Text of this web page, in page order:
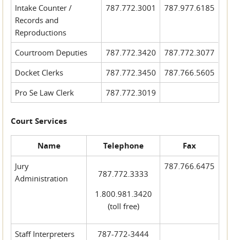
Intake Counter /
Records and
Reproductions
787.772.3001 787.977.6185
Courtroom Deputies 787.772.3420
787.772.3077
Docket Clerks
787.772.3450
787.766.5605
Pro Se Law Clerk
787.772.3019
Court Services
Name Telephone Fax
Jury
Administration
787.772.3333
1.800.981.3420
(toll free)
787.766.6475
Staff Interpreters
787-772-3444